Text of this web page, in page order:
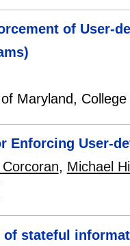
of User-
Maryland,
Enforcing User-
, Michael
of stateful